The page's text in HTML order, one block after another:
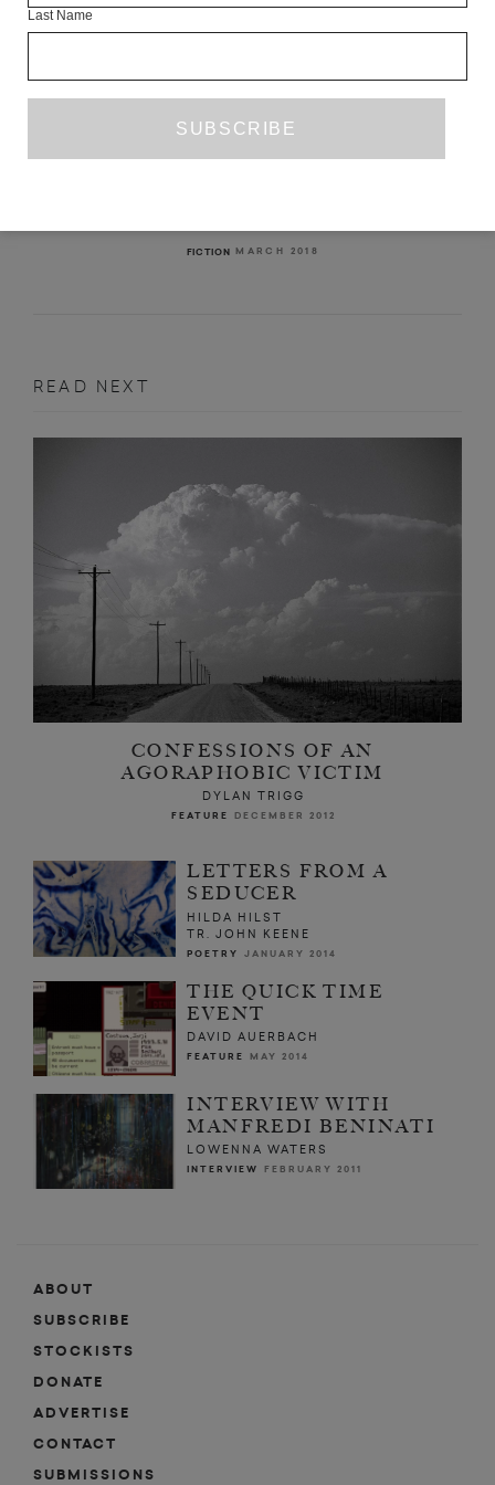
FICTION MARCH 2018
READ NEXT
CONFESSIONS OF AN
AGORAPHOBIC VICTIM
DYLAN TRIGG
FEATURE DECEMBER 2012
LETTERS FROM A
SEDUCER
HILDA HILST
TR. JOHN KEENE
POETRY JANUARY 2014
THE QUICK TIME
EVENT
DAVID AUERBACH
FEATURE MAY 2014
INTERVIEW WITH
MANFREDI BENINATI
LOWENNA WATERS
INTERVIEW FEBRUARY 2011
ABOUT
SUBSCRIBE
STOCKISTS
DONATE
ADVERTISE
CONTACT
SUBMISSIONS
Last Name